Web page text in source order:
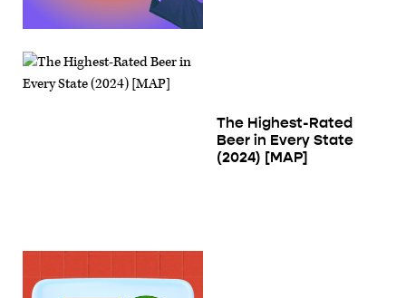
The Highest-Rated
Beer in Every State
(2024) [MAP]